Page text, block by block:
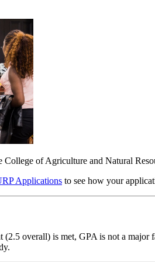
College of Agriculture and Natural
Applications to see how your
overall) is met, GPA is not a major